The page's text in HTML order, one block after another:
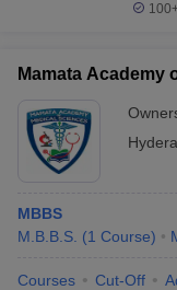
Mamata Academy
MBBS
M.B.B.S. (1 Course)
Courses Cut-Off